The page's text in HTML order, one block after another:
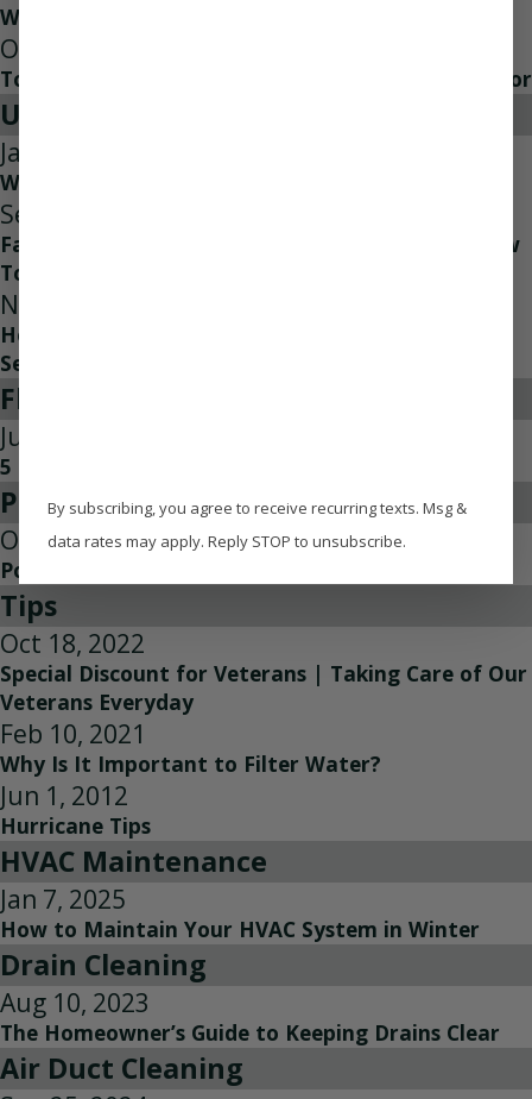
Why Air Conditioner Check Ups Matter
Oct 18, 2022
Top Three Reasons to Contact an HVAC Contractor
Uncategorized
Jan 31, 2024
Why is My Heat Pump Not Heating Properly?
Sep 7, 2023
Facts About Carbon Monoxide Poisoning And How
To Prevent It
Nov 21, 2022
Heating Your Home For The First Time Of The
Season
Flood Damage
Jun 2, 2013
5 Tips for Handling a Water Leak
Press Release
Oct 14, 2022
Power Players of Home Services
Tips
Oct 18, 2022
Special Discount for Veterans | Taking Care of Our
Veterans Everyday
Feb 10, 2021
Why Is It Important to Filter Water?
Jun 1, 2012
Hurricane Tips
HVAC Maintenance
Jan 7, 2025
How to Maintain Your HVAC System in Winter
Drain Cleaning
Aug 10, 2023
The Homeowner’s Guide to Keeping Drains Clear
Air Duct Cleaning
By subscribing, you agree to receive recurring texts. Msg &
data rates may apply. Reply STOP to unsubscribe.